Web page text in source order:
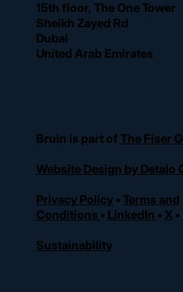
15th floor, The One Tower
Sheikh Zayed Rd
Dubai
United Arab Emirates
Bruin is part of The Fiser
Website Design by Detalo
Privacy Policy• Terms and
Conditions • LinkedIn • X
Sustainability